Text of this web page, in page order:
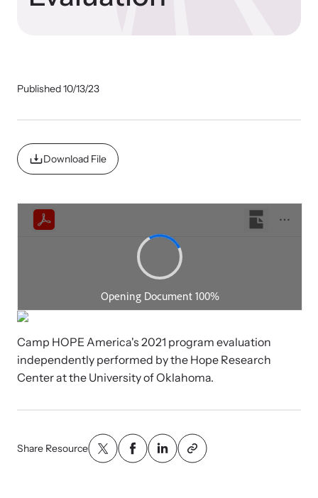
In the Press
Program Information
Programming
Contact
Browse our free resources to learn how to better help survivors
Explore our news archive of stories related to family violence
and learn what’s happening.
Published 10/13/23
Download File
Camp HOPE America's 2021 program evaluation
independently performed by the Hope Research
Center at the University of Oklahoma.
Share Resource